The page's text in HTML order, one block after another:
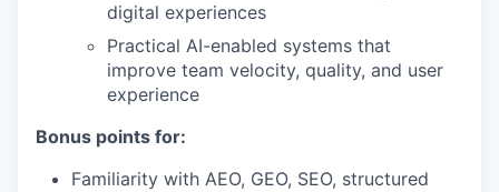
digital experiences
Practical AI-enabled systems that
improve team velocity, quality, and user
experience
Bonus points for:
Familiarity with AEO, GEO, SEO, structured